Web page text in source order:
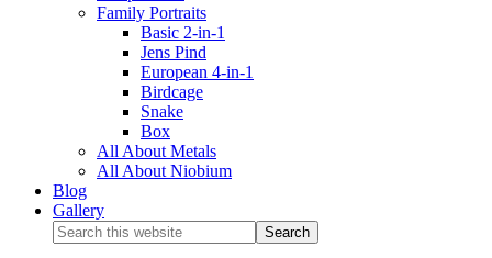
Family Portraits
Basic 2-in-1
Jens Pind
European 4-in-1
Birdcage
Snake
Box
All About Metals
All About Niobium
Blog
Gallery